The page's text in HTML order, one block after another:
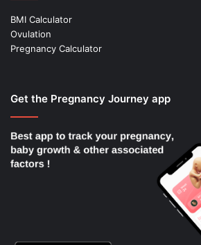
BMI Calculator
Ovulation
Pregnancy Calculator
Get the Pregnancy Journey app